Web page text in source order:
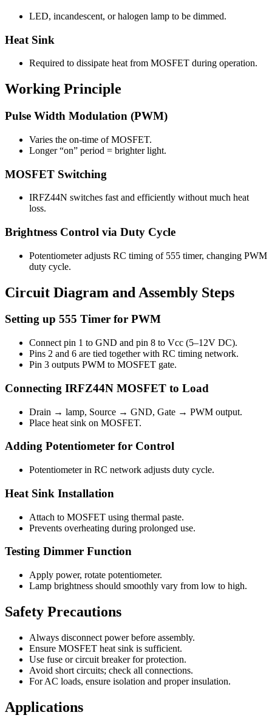
LED, incandescent, or halogen lamp to be dimmed.
Heat Sink
Required to dissipate heat from MOSFET during operation.
Working Principle
Pulse Width Modulation (PWM)
Varies the on-time of MOSFET.
Longer “on” period = brighter light.
MOSFET Switching
IRFZ44N switches fast and efficiently without much heat
loss.
Brightness Control via Duty Cycle
Potentiometer adjusts RC timing of 555 timer, changing PWM
duty cycle.
Circuit Diagram and Assembly Steps
Setting up 555 Timer for PWM
Connect pin 1 to GND and pin 8 to Vcc (5–12V DC).
Pins 2 and 6 are tied together with RC timing network.
Pin 3 outputs PWM to MOSFET gate.
Connecting IRFZ44N MOSFET to Load
Drain → lamp, Source → GND, Gate → PWM output.
Place heat sink on MOSFET.
Adding Potentiometer for Control
Potentiometer in RC network adjusts duty cycle.
Heat Sink Installation
Attach to MOSFET using thermal paste.
Prevents overheating during prolonged use.
Testing Dimmer Function
Apply power, rotate potentiometer.
Lamp brightness should smoothly vary from low to high.
Safety Precautions
Always disconnect power before assembly.
Ensure MOSFET heat sink is sufficient.
Use fuse or circuit breaker for protection.
Avoid short circuits; check all connections.
For AC loads, ensure isolation and proper insulation.
Applications